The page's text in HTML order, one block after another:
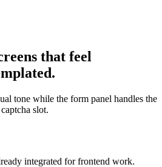
that feel
tone while the form panel handles the
slot.
integrated for frontend work.